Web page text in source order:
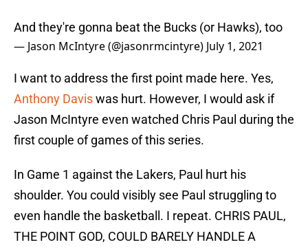
And they're gonna beat the Bucks (or Hawks), too
— Jason McIntyre (@jasonrmcintyre) July 1, 2021
I want to address the first point made here. Yes,
Anthony Daviswas hurt. However, I would ask if
Jason McIntyre even watched Chris Paul during the
first couple of games of this series.
In Game 1 against the Lakers, Paul hurt his
shoulder. You could visibly see Paul struggling to
even handle the basketball. I repeat. CHRIS PAUL,
THE POINT GOD, COULD BARELY HANDLE A